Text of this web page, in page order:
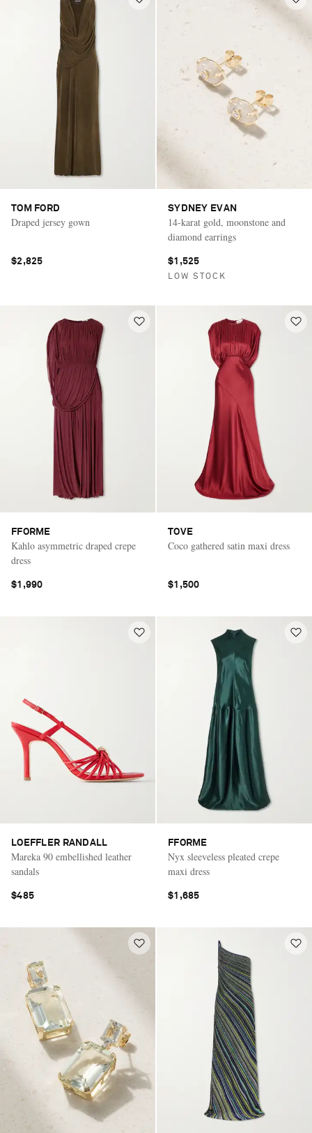
TOM FORD
Draped jersey gown
$2,825
SYDNEY EVAN
14-karat gold, moonstone and
diamond earrings
$1,525
LOW STOCK
FFORME
Kahlo asymmetric draped crepe
dress
$1,990
TOVE
Coco gathered satin maxi dress
$1,500
LOEFFLER RANDALL
Mareka 90 embellished leather
sandals
$485
FFORME
Nyx sleeveless pleated crepe
maxi dress
$1,685